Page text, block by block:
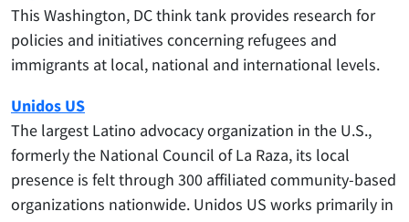
This Washington, DC think tank provides research for
policies and initiatives concerning refugees and
immigrants at local, national and international levels.
Unidos US
The largest Latino advocacy organization in the U.S.,
formerly the National Council of La Raza, its local
presence is felt through 300 affiliated community-based
organizations nationwide. Unidos US works primarily in